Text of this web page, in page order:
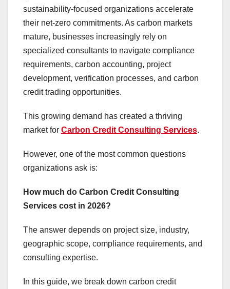
sustainability-focused organizations accelerate
their net-zero commitments. As carbon markets
mature, businesses increasingly rely on
specialized consultants to navigate compliance
requirements, carbon accounting, project
development, verification processes, and carbon
credit trading opportunities.
This growing demand has created a thriving
market for Carbon Credit Consulting Services.
However, one of the most common questions
organizations ask is:
How much do Carbon Credit Consulting
Services cost in 2026?
The answer depends on project size, industry,
geographic scope, compliance requirements, and
consulting expertise.
In this guide, we break down carbon credit